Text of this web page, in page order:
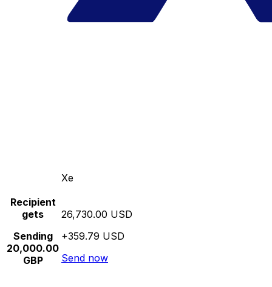
Xe
Recipient
gets
Sending
20,000.00
GBP
26,730.00 USD
+359.79 USD
Send now